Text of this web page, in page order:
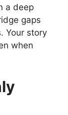
a deep
gaps
Your story
when